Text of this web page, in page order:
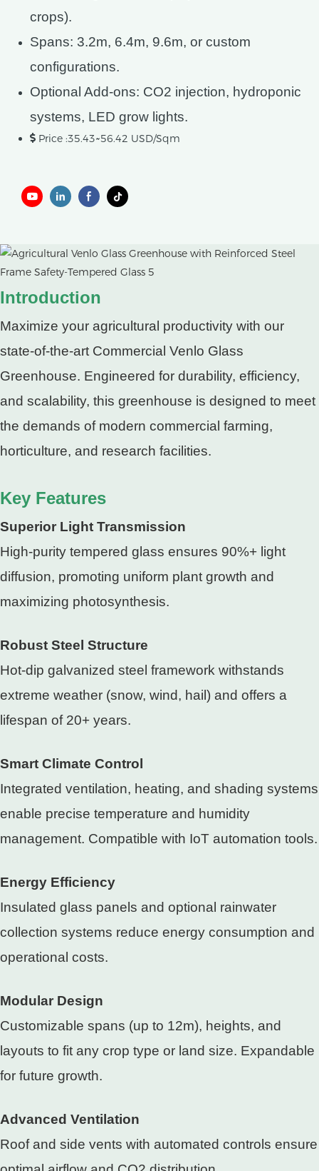
crops).
Spans: 3.2m, 6.4m, 9.6m, or custom
configurations.
Optional Add-ons: CO2 injection, hydroponic
systems, LED grow lights.
Price :35.43~56.42 USD/Sqm
Introduction
Maximize your agricultural productivity with our
state-of-the-art Commercial Venlo Glass
Greenhouse. Engineered for durability, efficiency,
and scalability, this greenhouse is designed to meet
the demands of modern commercial farming,
horticulture, and research facilities.
Key Features
Superior Light Transmission
High-purity tempered glass ensures 90%+ light
diffusion, promoting uniform plant growth and
maximizing photosynthesis.
Robust Steel Structure
Hot-dip galvanized steel framework withstands
extreme weather (snow, wind, hail) and offers a
lifespan of 20+ years.
Smart Climate Control
Integrated ventilation, heating, and shading systems
enable precise temperature and humidity
management. Compatible with IoT automation tools.
Energy Efficiency
Insulated glass panels and optional rainwater
collection systems reduce energy consumption and
operational costs.
Modular Design
Customizable spans (up to 12m), heights, and
layouts to fit any crop type or land size. Expandable
for future growth.
Advanced Ventilation
Roof and side vents with automated controls ensure